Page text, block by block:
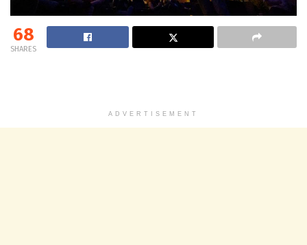
68
SHARES
ADVERTISEMENT